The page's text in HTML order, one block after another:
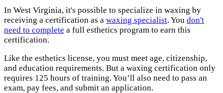
In West Virginia, it's possible to specialize in waxing by
receiving a certification as a waxing specialist. You don't
need to complete a full esthetics program to earn this
certification.
Like the esthetics license, you must meet age, citizenship,
and education requirements. But a waxing certification only
requires 125 hours of training. You’ll also need to pass an
exam, pay fees, and submit an application.